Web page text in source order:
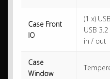
Case Front
IO
(1 x)
USB
in / out
Case
Window